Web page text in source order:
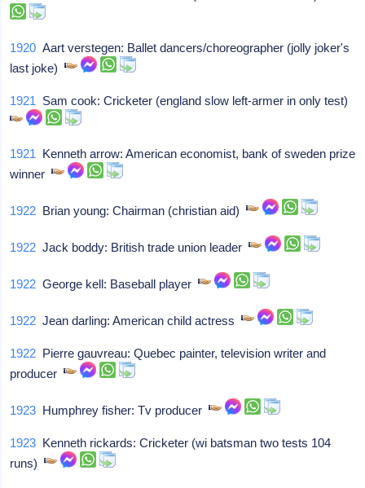
1920 Aart verstegen: Ballet dancers/choreographer (jolly joker's
last joke)
1921 Sam cook: Cricketer (england slow left-armer in only test)
1921 Kenneth arrow: American economist, bank of sweden prize
winner
1922 Brian young: Chairman (christian aid)
1922 Jack boddy: British trade union leader
1922 George kell: Baseball player
1922 Jean darling: American child actress
1922 Pierre gauvreau: Quebec painter, television writer and
producer
1923 Humphrey fisher: Tv producer
1923 Kenneth rickards: Cricketer (wi batsman two tests 104
runs)